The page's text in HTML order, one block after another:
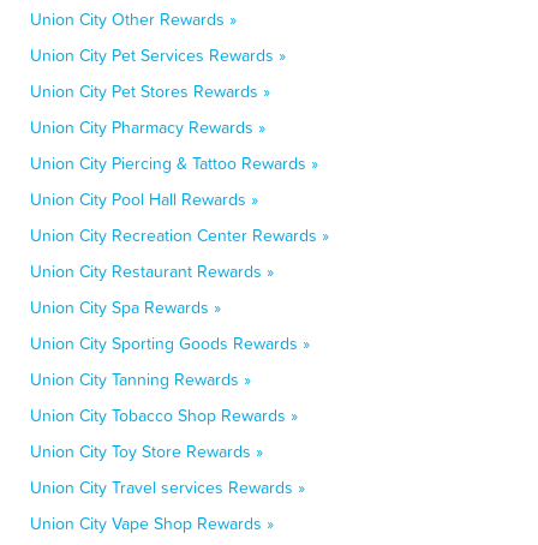
Union City Other Rewards »
Union City Pet Services Rewards »
Union City Pet Stores Rewards »
Union City Pharmacy Rewards »
Union City Piercing & Tattoo Rewards »
Union City Pool Hall Rewards »
Union City Recreation Center Rewards »
Union City Restaurant Rewards »
Union City Spa Rewards »
Union City Sporting Goods Rewards »
Union City Tanning Rewards »
Union City Tobacco Shop Rewards »
Union City Toy Store Rewards »
Union City Travel services Rewards »
Union City Vape Shop Rewards »